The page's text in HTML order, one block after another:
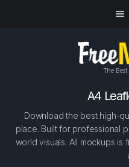
The
A4
Download the best high-
place. Built for professional
world visuals. All mockups